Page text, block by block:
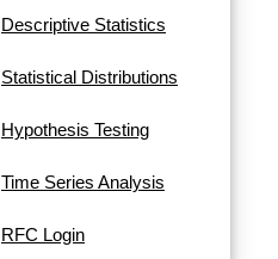
Descriptive Statistics
Statistical Distributions
Hypothesis Testing
Time Series Analysis
RFC Login